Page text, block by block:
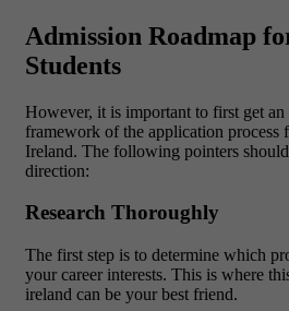
Admission Roadmap
Students
However, it is important to first get
framework of the application process
Ireland. The following pointers
direction:
Research Thoroughly
The first step is to determine which
your career interests. This is where
ireland can be your best friend.